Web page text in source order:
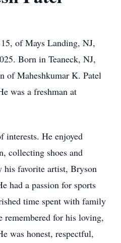
of Mays Landing, NJ,
Born in Teaneck, NJ,
of Maheshkumar K. Patel
was a freshman at
interests. He enjoyed
collecting shoes and
his favorite artist, Bryson
had a passion for sports
time spent with family
for his loving,
was honest, respectful,